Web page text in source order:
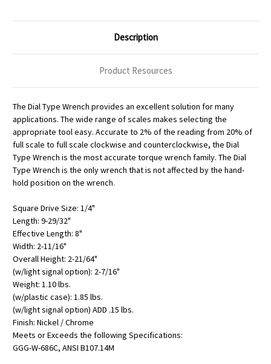
Description
Product Resources
The Dial Type Wrench provides an excellent solution for many
applications. The wide range of scales makes selecting the
appropriate tool easy. Accurate to 2% of the reading from 20% of
full scale to full scale clockwise and counterclockwise, the Dial
Type Wrench is the most accurate torque wrench family. The Dial
Type Wrench is the only wrench that is not affected by the hand-
hold position on the wrench.
Square Drive Size: 1/4"
Length: 9-29/32"
Effective Length: 8"
Width: 2-11/16"
Overall Height: 2-21/64"
(w/light signal option): 2-7/16"
Weight: 1.10 lbs.
(w/plastic case): 1.85 lbs.
(w/light signal option) ADD .15 lbs.
Finish: Nickel / Chrome
Meets or Exceeds the following Specifications:
GGG-W-686C, ANSI B107.14M